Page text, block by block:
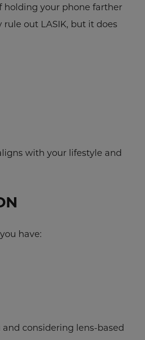
holding your phone farther
out LASIK, but it does
with your lifestyle and
have:
considering lens-based